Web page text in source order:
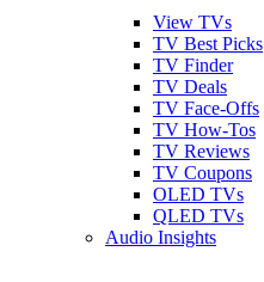
View TVs
TV Best Picks
TV Finder
TV Deals
TV Face-Offs
TV How-Tos
TV Reviews
TV Coupons
OLED TVs
QLED TVs
Audio Insights